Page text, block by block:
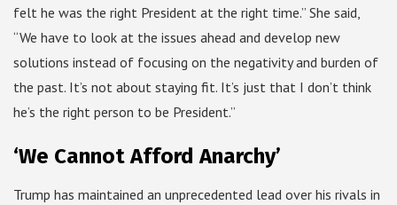
felt he was the right President at the right time.” She said,
“We have to look at the issues ahead and develop new
solutions instead of focusing on the negativity and burden of
the past. It’s not about staying fit. It’s just that I don’t think
he’s the right person to be President.”
‘We Cannot Afford Anarchy’
Trump has maintained an unprecedented lead over his rivals in